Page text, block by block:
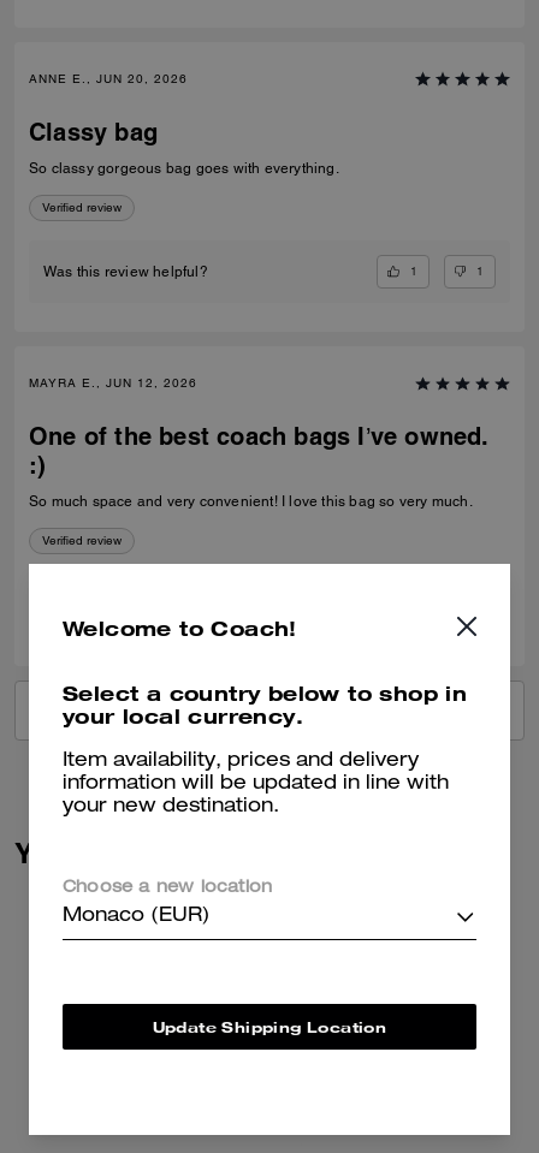
ANNE E., JUN 20, 2026
Classy bag
So classy gorgeous bag goes with everything.
Verified review
Was this review helpful? 1 1
MAYRA E., JUN 12, 2026
One of the best coach bags I’ve owned.
:)
So much space and very convenient! I love this bag so very much.
Verified review
VIEW ALL REVIEWS
You May Also Like
Welcome to Coach!
Select a country below to shop in
your local currency.
Item availability, prices and delivery
information will be updated in line with
your new destination.
Choose a new location
Monaco (EUR)
Update Shipping Location